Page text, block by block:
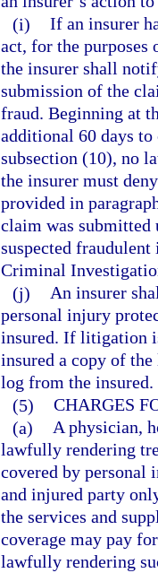
(i) If an insurer
act, for the purposes
the insurer shall
submission of the
fraud. Beginning at
additional 60 days
subsection (10), no
the insurer must
provided in
claim was
suspected
Criminal
(j) An insurer
personal injury
insured. If litigation
insured a copy of
log from the insured.
(5) CHARGES
(a) A physician,
lawfully rendering
covered by personal
and injured party
the services and
coverage may pay
lawfully rendering